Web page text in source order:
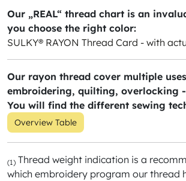
Our „REAL“ thread chart is an
you choose the right color:
SULKY® RAYON Thread Card - with
Our rayon thread cover multiple
embroidering, quilting, overlocking
You will find the different sewing
Overview Table
(1) Thread weight indication is a
which embroidery program our thread